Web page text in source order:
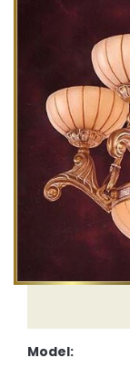
Model: